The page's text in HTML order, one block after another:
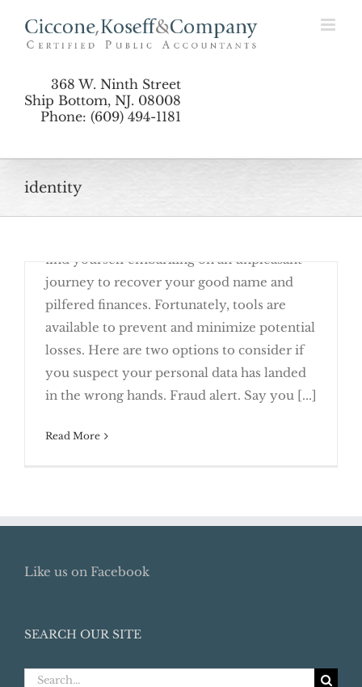
368 W. Ninth Street
Ship Bottom, NJ. 08008
Phone: (609) 494-1181
identity
Deter Identity Theft with Fraud Alerts
and Security Freezes
Security Freezes
find yourself embarking on an unpleasant
journey to recover your good name and
pilfered finances. Fortunately, tools are
available to prevent and minimize potential
losses. Here are two options to consider if
you suspect your personal data has landed
in the wrong hands. Fraud alert. Say you [...]
Read More
Like us on Facebook
SEARCH OUR SITE
Search